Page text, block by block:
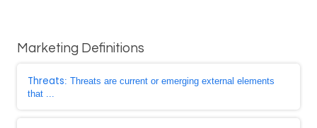
Marketing Definitions
Threats: Threats are current or emerging external elements
that ...